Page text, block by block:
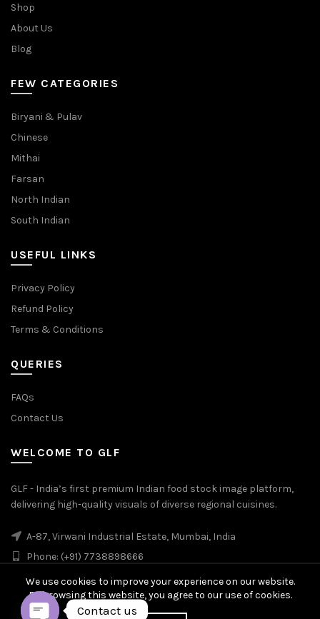
Shop
About Us
Blog
FEW CATEGORIES
Biryani & Pulav
Chinese
Mithai
Farsan
North Indian
South Indian
USEFUL LINKS
Privacy Policy
Refund Policy
Terms & Conditions
QUERIES
FAQs
Contact Us
WELCOME TO GLF
GLF - India’s first premium Indian food stock image platform,
delivering high-quality visuals of diverse regional cuisines.
A-87, Virwani Industrial Estate, Mumbai, India
Phone: (+91) 7738898666
We use cookies to improve your experience on our website.
By browsing this website, you agree to our use of cookies.
Contact us